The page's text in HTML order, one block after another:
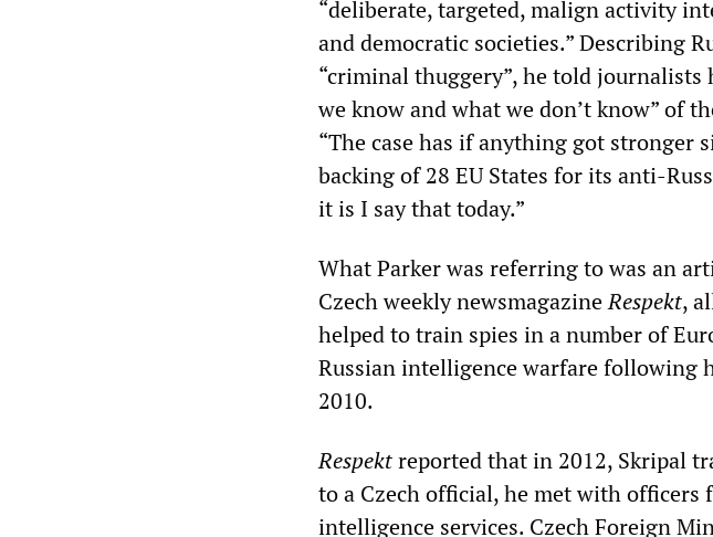
“deliberate, targeted, malign activity
and democratic societies.” Describing
“criminal thuggery”, he told journalists
we know and what we don’t know” of
“The case has if anything got stronger
backing of 28 EU States for its anti-
it is I say that today.”
What Parker was referring to was an
Czech weekly newsmagazineRespekt,
helped to train spies in a number of
Russian intelligence warfare following
2010.
Respektreported that in 2012, Skripal
to a Czech official, he met with officers
intelligence services. Czech Foreign